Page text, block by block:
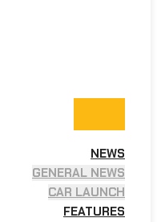
NEWS
GENERAL NEWS
CAR LAUNCH
FEATURES